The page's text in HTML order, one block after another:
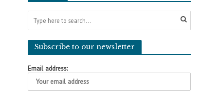
Subscribe to our newsletter
Email address: